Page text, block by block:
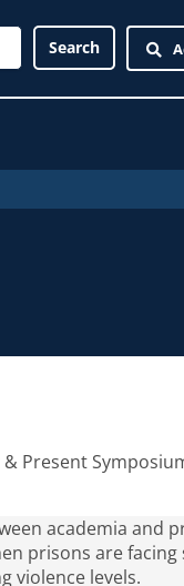
Present
academia and
prisons are facing
violence levels.